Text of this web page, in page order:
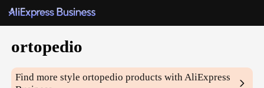
ortopedio
Find more styleortopedio products with AliExpress